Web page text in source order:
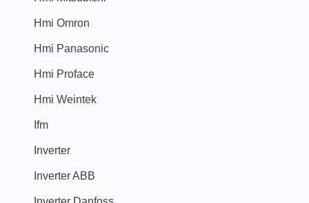
Hmi Omron
Hmi Panasonic
Hmi Proface
Hmi Weintek
Ifm
Inverter
Inverter ABB